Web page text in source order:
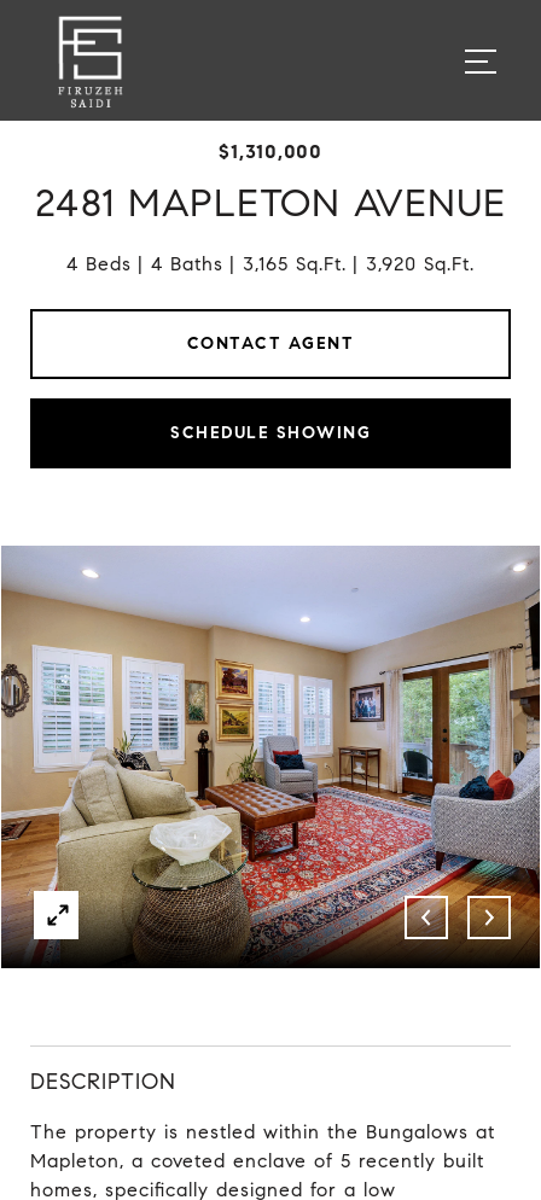
$1,310,000
2481 MAPLETON AVENUE
4 Beds 4 Baths 3,165 Sq.Ft. 3,920 Sq.Ft.
CONTACT AGENT
SCHEDULE SHOWING
ABOUT
CONTACT
DESCRIPTION
The property is nestled within the Bungalows at
Mapleton, a coveted enclave of 5 recently built
homes, specifically designed for a low